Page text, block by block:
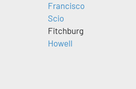
Francisco
Scio
Fitchburg
Howell